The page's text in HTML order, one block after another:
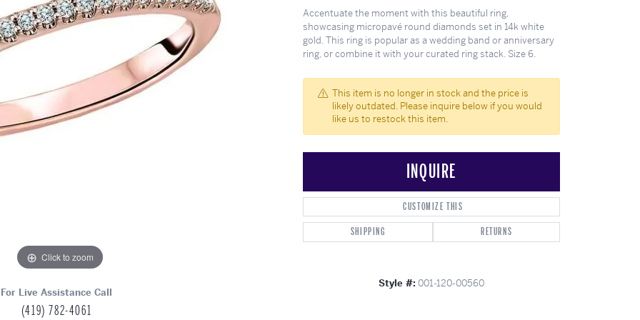
Engagement at Stambaughs Shop Gabriel & Co
Shop Gabriel Fashion
Shop Wedding Bands Shop All Men's
Meet Our Team What's Going On To Antwerp
Click to zoom
For Live Assistance Call
(419) 782-4061
Accentuate the moment with this beautiful ring,
showcasing micropavé round diamonds set in 14k white
gold. This ring is popular as a wedding band or anniversary
ring, or combine it with your curated ring stack. Size 6.
This item is no longer in stock and the price is
likely outdated. Please inquire below if you would
like us to restock this item.
INQUIRE
CUSTOMIZE THIS
SHIPPING
RETURNS
Style #: 001-120-00560